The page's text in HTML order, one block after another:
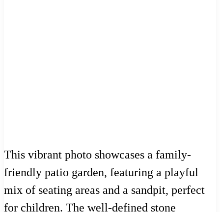
This vibrant photo showcases a family-
friendly patio garden, featuring a playful
mix of seating areas and a sandpit, perfect
for children. The well-defined stone